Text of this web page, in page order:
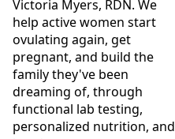
Victoria Myers, RDN. We
help active women start
ovulating again, get
pregnant, and build the
family they've been
dreaming of, through
functional lab testing,
personalized nutrition, and